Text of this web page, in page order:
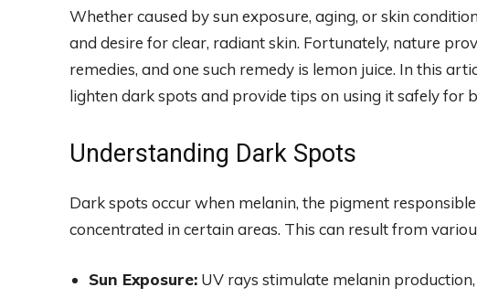
Whether caused by sun exposure, aging, or skin
and desire for clear, radiant skin. Fortunately, nature
remedies, and one such remedy is lemon juice. In this
lighten dark spots and provide tips on using it safely for
Understanding Dark Spots
Dark spots occur when melanin, the pigment
concentrated in certain areas. This can result from
Sun Exposure: UV rays stimulate melanin